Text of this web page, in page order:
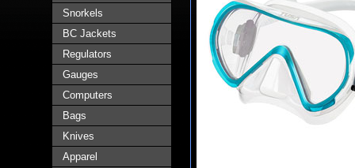
Snorkels
BC Jackets
Regulators
Gauges
Computers
Bags
Knives
Apparel